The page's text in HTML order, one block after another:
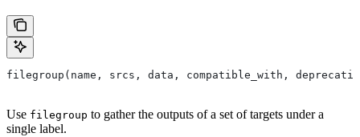
filegroup(name, srcs, data, compatible_with,
Use filegroup to gather the outputs of a set of targets under a
single label.